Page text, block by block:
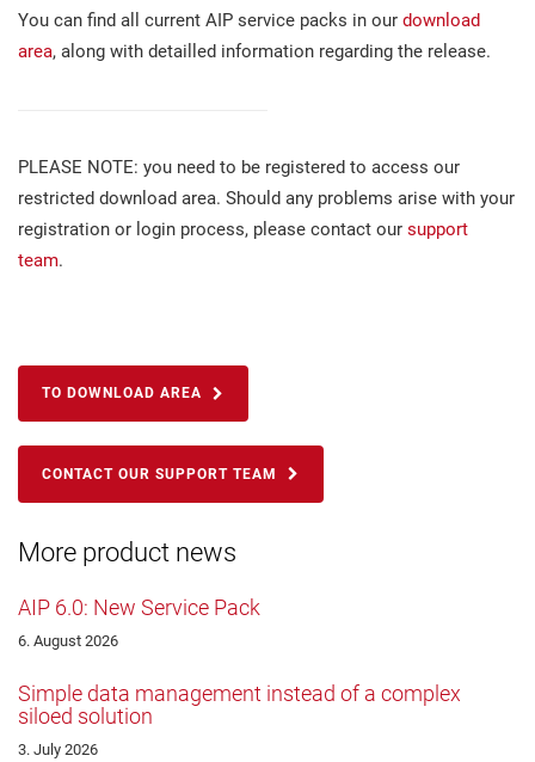
You can find all current AIP service packs in our download
area, along with detailled information regarding the release.
PLEASE NOTE: you need to be registered to access our
restricted download area. Should any problems arise with your
registration or login process, please contact our support
team.
TO DOWNLOAD AREA
CONTACT OUR SUPPORT TEAM
More product news
AIP 6.0: New Service Pack
6. August 2026
Simple data management instead of a complex
siloed solution
3. July 2026